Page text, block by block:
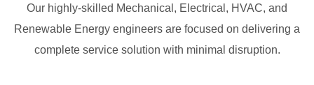
Our highly-skilled Mechanical, Electrical, HVAC, and
Renewable Energy engineers are focused on delivering a
complete service solution with minimal disruption.